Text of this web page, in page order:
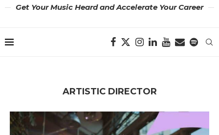
Get Your Music Heard and Accelerate Your Career
ARTISTIC DIRECTOR